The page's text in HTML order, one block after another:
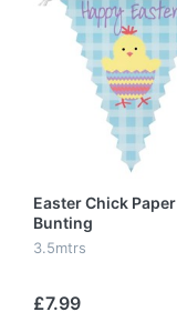
Easter Chick Paper
Bunting
3.5mtrs
£7.99